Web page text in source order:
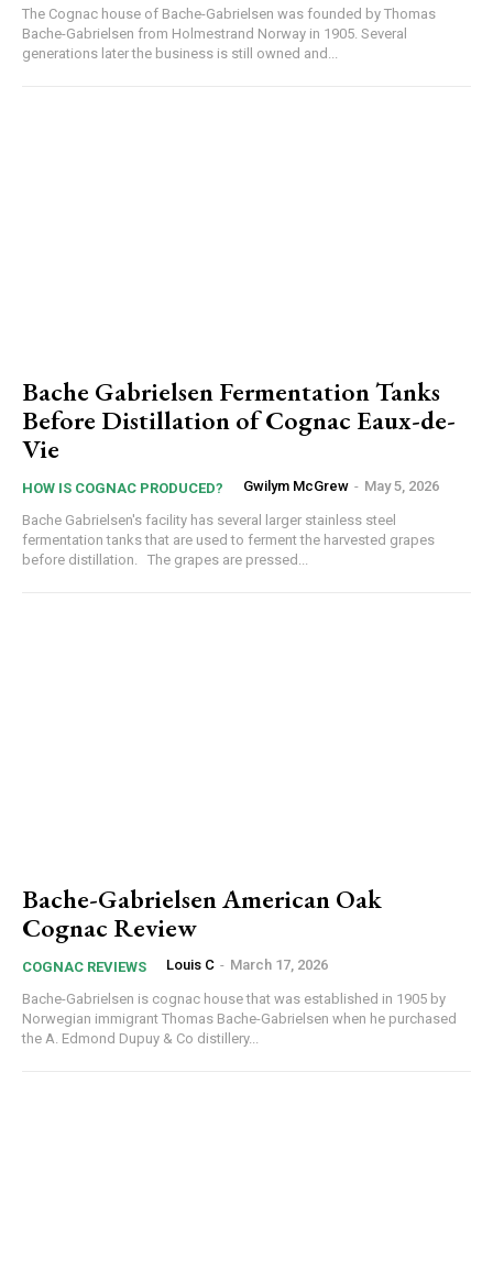
The Cognac house of Bache-Gabrielsen was founded by Thomas
Bache-Gabrielsen from Holmestrand Norway in 1905. Several
generations later the business is still owned and...
Bache Gabrielsen Fermentation Tanks
Before Distillation of Cognac Eaux-de-
Vie
HOW IS COGNAC PRODUCED? Gwilym McGrew - May 5, 2026
Bache Gabrielsen's facility has several larger stainless steel
fermentation tanks that are used to ferment the harvested grapes
before distillation. The grapes are pressed...
Bache-Gabrielsen American Oak
Cognac Review
COGNAC REVIEWS Louis C - March 17, 2026
Bache-Gabrielsen is cognac house that was established in 1905 by
Norwegian immigrant Thomas Bache-Gabrielsen when he purchased
the A. Edmond Dupuy & Co distillery...